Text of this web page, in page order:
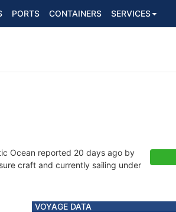
PORTS CONTAINERS SERVICES
Ocean reported 20 days ago by
craft and currently sailing under
VOYAGE DATA